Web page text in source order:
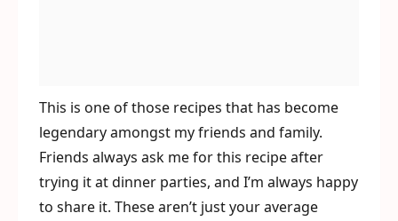
This is one of those recipes that has become
legendary amongst my friends and family.
Friends always ask me for this recipe after
trying it at dinner parties, and I’m always happy
to share it. These aren’t just your average